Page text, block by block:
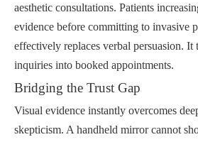
aesthetic consultations. Patients
evidence before committing to invasive
effectively replaces verbal persuasion. It
inquiries into booked appointments.
Bridging the Trust Gap
Visual evidence instantly overcomes
skepticism. A handheld mirror cannot